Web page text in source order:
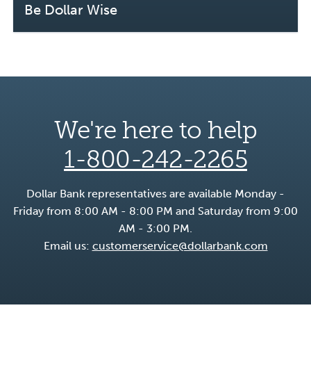
Be Dollar Wise
We're here to help
1-800-242-2265
Dollar Bank representatives are available Monday -
Friday from 8:00 AM - 8:00 PM and Saturday from 9:00
AM - 3:00 PM.
Email us: customerservice@dollarbank.com